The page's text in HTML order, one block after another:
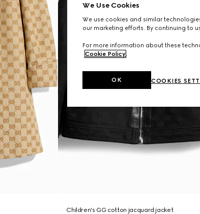
Children's GG cotton jacquard jacket
We Use Cookies
We use cookies and similar
our marketing efforts. By continuing to
For more information about these
Cookie Policy
COOKIES
OK